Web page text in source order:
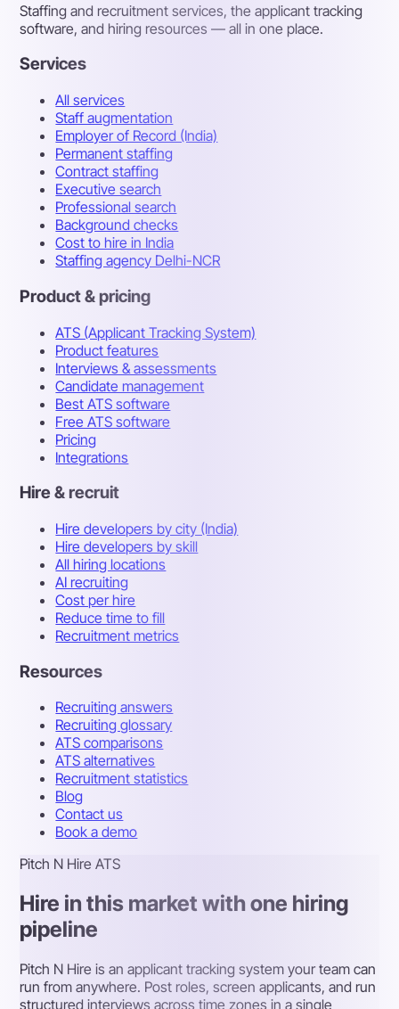
Staffing and recruitment services, the applicant tracking
software, and hiring resources — all in one place.
Services
All services
Staff augmentation
Employer of Record (India)
Permanent staffing
Contract staffing
Executive search
Professional search
Background checks
Cost to hire in India
Staffing agency Delhi-NCR
Product & pricing
ATS (Applicant Tracking System)
Product features
Interviews & assessments
Candidate management
Best ATS software
Free ATS software
Pricing
Integrations
Hire & recruit
Hire developers by city (India)
Hire developers by skill
All hiring locations
AI recruiting
Cost per hire
Reduce time to fill
Recruitment metrics
Resources
Recruiting answers
Recruiting glossary
ATS comparisons
ATS alternatives
Recruitment statistics
Blog
Contact us
Book a demo
Pitch N Hire ATS
Hire in this market with one hiring
pipeline
Pitch N Hire is an applicant tracking system your team can
run from anywhere. Post roles, screen applicants, and run
structured interviews across time zones in a single